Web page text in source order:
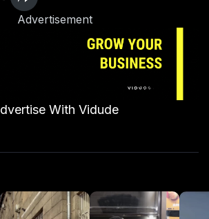
Advertisement
With Vidude